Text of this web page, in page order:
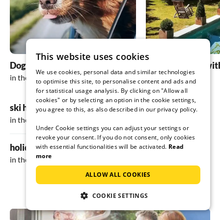
looking forward to the next time!
Dog friendly holidays
in the Inn valley
holiday homes
in the Inn valley
ski holiday
in the Inn valley
holiday in the mountains
in the Inn valley
This website uses cookies
We use cookies, personal data and similar technologies
to optimise this site, to personalise content and ads and
for statistical usage analysis. By clicking on "Allow all
cookies" or by selecting an option in the cookie settings,
you agree to this, as also described in our privacy policy.
Under Cookie settings you can adjust your settings or
revoke your consent. If you do not consent, only cookies
with essential functionalities will be activated. Read
more
ALLOW ALL COOKIES
COOKIE SETTINGS